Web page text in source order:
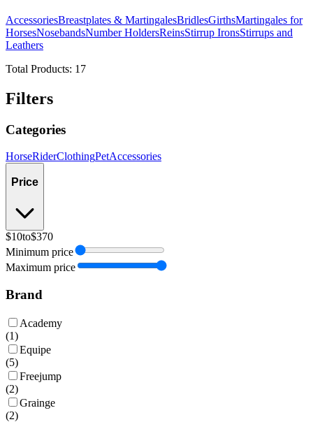
AccessoriesBreastplates & MartingalesBridlesGirthsMartingales for
HorsesNosebandsNumber HoldersReinsStirrup IronsStirrups and
Leathers
Total Products: 17
Filters
Categories
HorseRiderClothingPetAccessories
Price
$10to$370
Minimum price
Maximum price
Brand
Academy
(1)
Equipe
(5)
Freejump
(2)
Grainge
(2)